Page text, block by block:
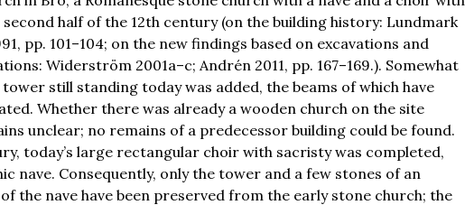
half of the 12th century (on the building history: Lundmark
pp. 101–104; on the new findings based on excavations and
Widerström 2001a–c; Andrén 2011, pp. 167–169.). Somewhat
tower still standing today was added, the beams of which have
Whether there was already a wooden church on the site
unclear; no remains of a predecessor building could be found.
today’s large rectangular choir with sacristy was completed,
nave. Consequently, only the tower and a few stones of an
the nave have been preserved from the early stone church; the